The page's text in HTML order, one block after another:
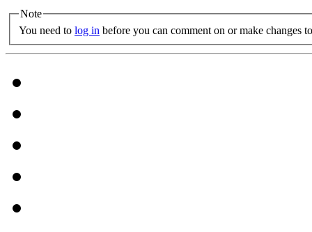
Note
You need to log in before you can comment on or make changes